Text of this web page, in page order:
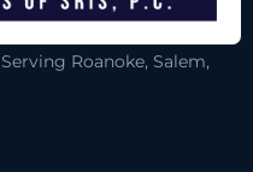
Roanoke, Salem,